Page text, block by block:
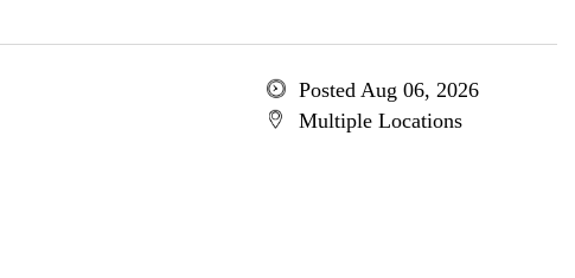
Posted Aug 06, 2026
Multiple Locations